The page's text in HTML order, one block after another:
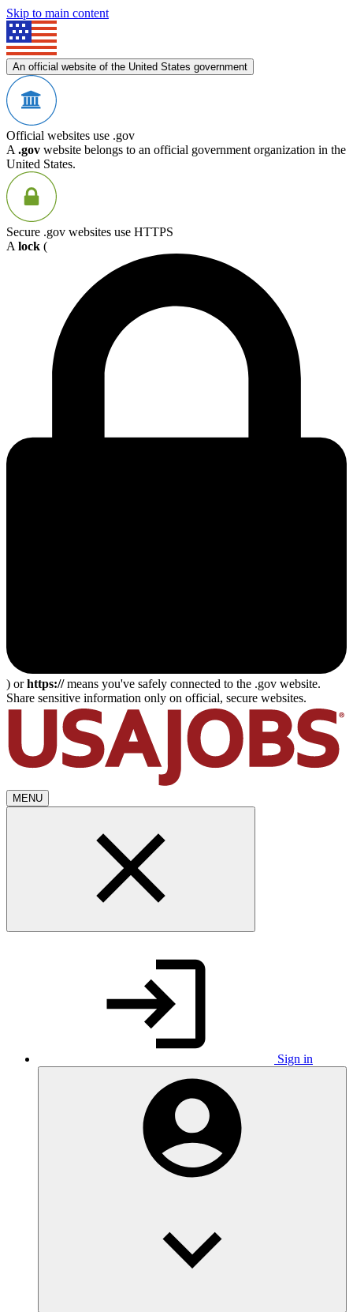
Skip to main content
An official website of the United States government
Official websites use .gov
A .gov website belongs to an official government organization in the
United States.
Secure .gov websites use HTTPS
A lock (
) orhttps://means you've safely connected to the .gov website.
Share sensitive information only on official, secure websites.
MENU
Sign in